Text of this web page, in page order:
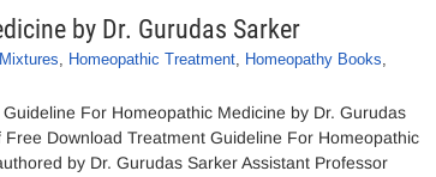
by Dr. Gurudas Sarker
, Homeopathic Treatment, Homeopathy Books,
For Homeopathic Medicine by Dr. Gurudas
Free Download Treatment Guideline For Homeopathic
by Dr. Gurudas Sarker Assistant Professor